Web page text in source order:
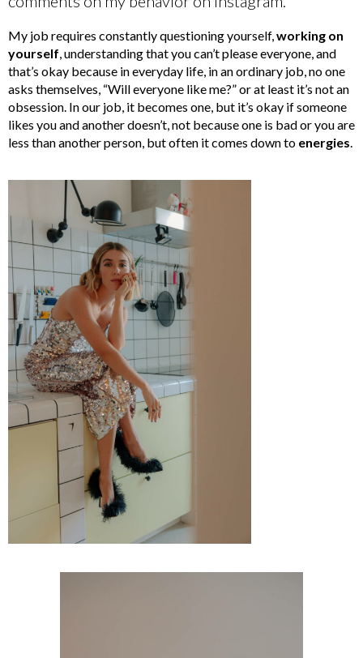
My job requires constantly questioning yourself, working on
yourself , understanding that you can’t please everyone, and
that’s okay because in everyday life, in an ordinary job, no one
asks themselves, “Will everyone like me?” or at least it’s not an
obsession. In our job, it becomes one, but it’s okay if someone
likes you and another doesn’t, not because one is bad or you are
less than another person, but often it comes down to energies